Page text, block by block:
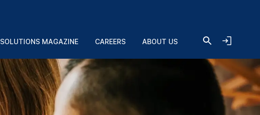
SOLUTIONS MAGAZINE CAREERS ABOUT US